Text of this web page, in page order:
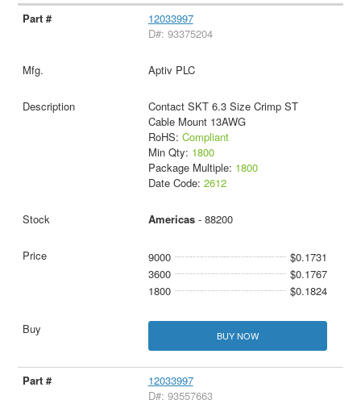
12033997
D#: 93375204
Aptiv PLC
Contact SKT 6.3 Size Crimp ST
Cable Mount 13AWG
RoHS: Compliant
Min Qty: 1800
Package Multiple: 1800
Date Code: 2612
Americas- 88200
9000
$0.1731
3600
$0.1767
1800
$0.1824
BUY NOW
12033997
D#: 93557663